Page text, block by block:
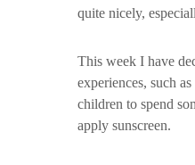
quite nicely,
This week I have
experiences, such
children to spend
apply sunscreen.